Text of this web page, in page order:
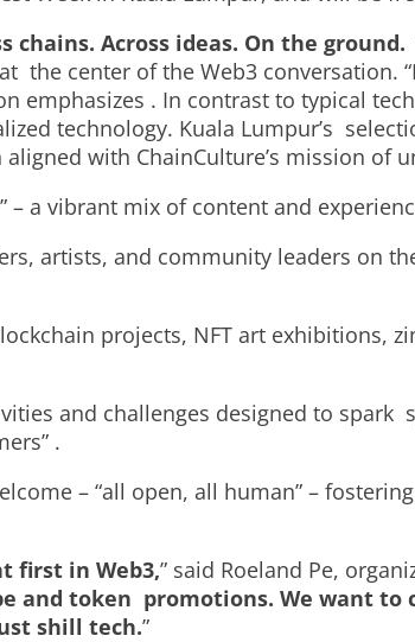
chains. Across ideas. On the
center of the Web3 conversation.
emphasizes . In contrast to typical
technology. Kuala Lumpur’s
with ChainCulture’s mission of
– a vibrant mix of content and
artists, and community leaders on
projects, NFT art exhibitions,
and challenges designed to spark
.
– “all open, all human” –
first in Web3,” said Roeland Pe,
and token promotions. We want to
shill tech.”